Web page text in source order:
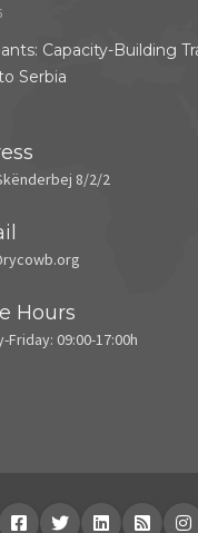
Capacity-Building
Serbia
8/2/2
Hours
Friday: 09:00-17:00h